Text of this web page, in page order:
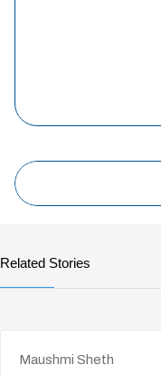
Related Stories
Maushmi Sheth